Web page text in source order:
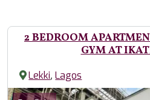
2 BEDROOM
GYM AT
Lekki,Lagos
Images